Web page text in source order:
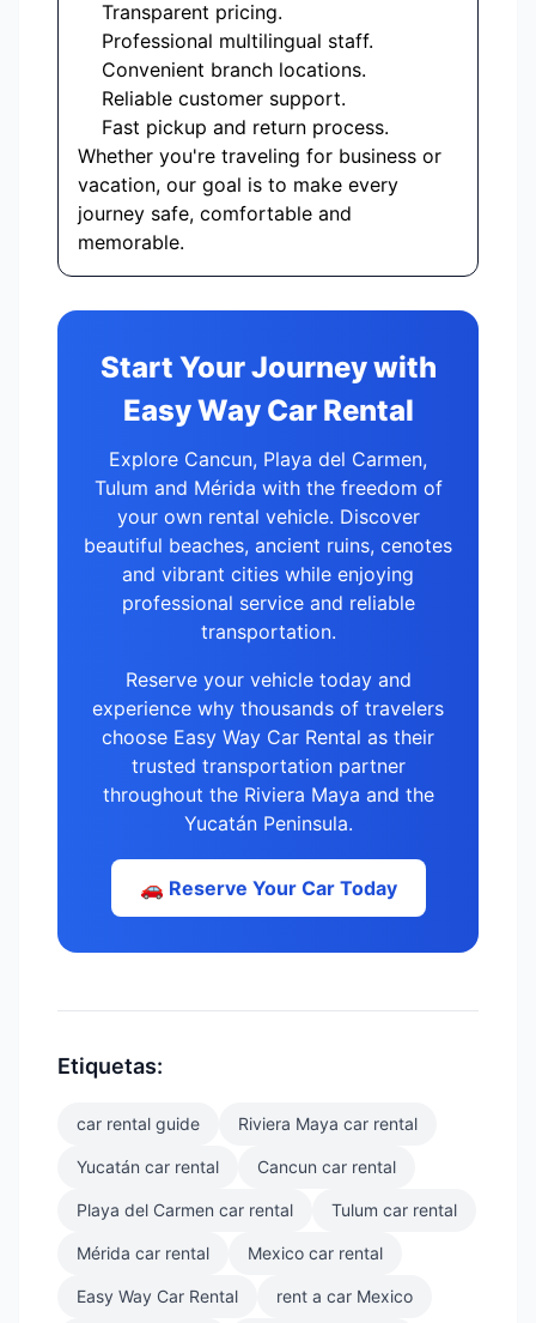
Transparent pricing.
Professional multilingual staff.
Convenient branch locations.
Reliable customer support.
Fast pickup and return process.
Whether you're traveling for business or
vacation, our goal is to make every
journey safe, comfortable and
memorable.
Start Your Journey with
Easy Way Car Rental
Explore Cancun, Playa del Carmen,
Tulum and Mérida with the freedom of
your own rental vehicle. Discover
beautiful beaches, ancient ruins, cenotes
and vibrant cities while enjoying
professional service and reliable
transportation.
Reserve your vehicle today and
experience why thousands of travelers
choose Easy Way Car Rental as their
trusted transportation partner
throughout the Riviera Maya and the
Yucatán Peninsula.
🚗 Reserve Your Car Today
Etiquetas:
car rental guide Riviera Maya car rental
Yucatán car rental Cancun car rental
Playa del Carmen car rental Tulum car rental
Mérida car rental Mexico car rental
Easy Way Car Rental rent a car Mexico